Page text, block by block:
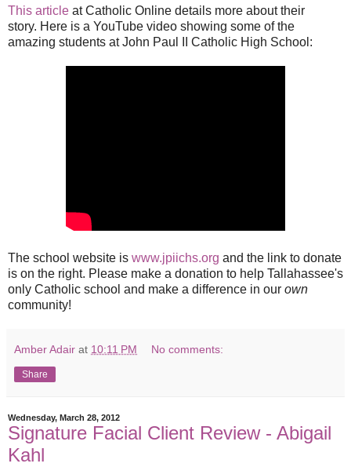
This article at Catholic Online details more about their
story. Here is a YouTube video showing some of the
amazing students at John Paul II Catholic High School:
The school website is www.jpiichs.org and the link to donate
is on the right. Please make a donation to help Tallahassee's
only Catholic school and make a difference in our own
community!
Amber Adair at 10:11 PM No comments:
Share
Wednesday, March 28, 2012
Signature Facial Client Review - Abigail
Kahl